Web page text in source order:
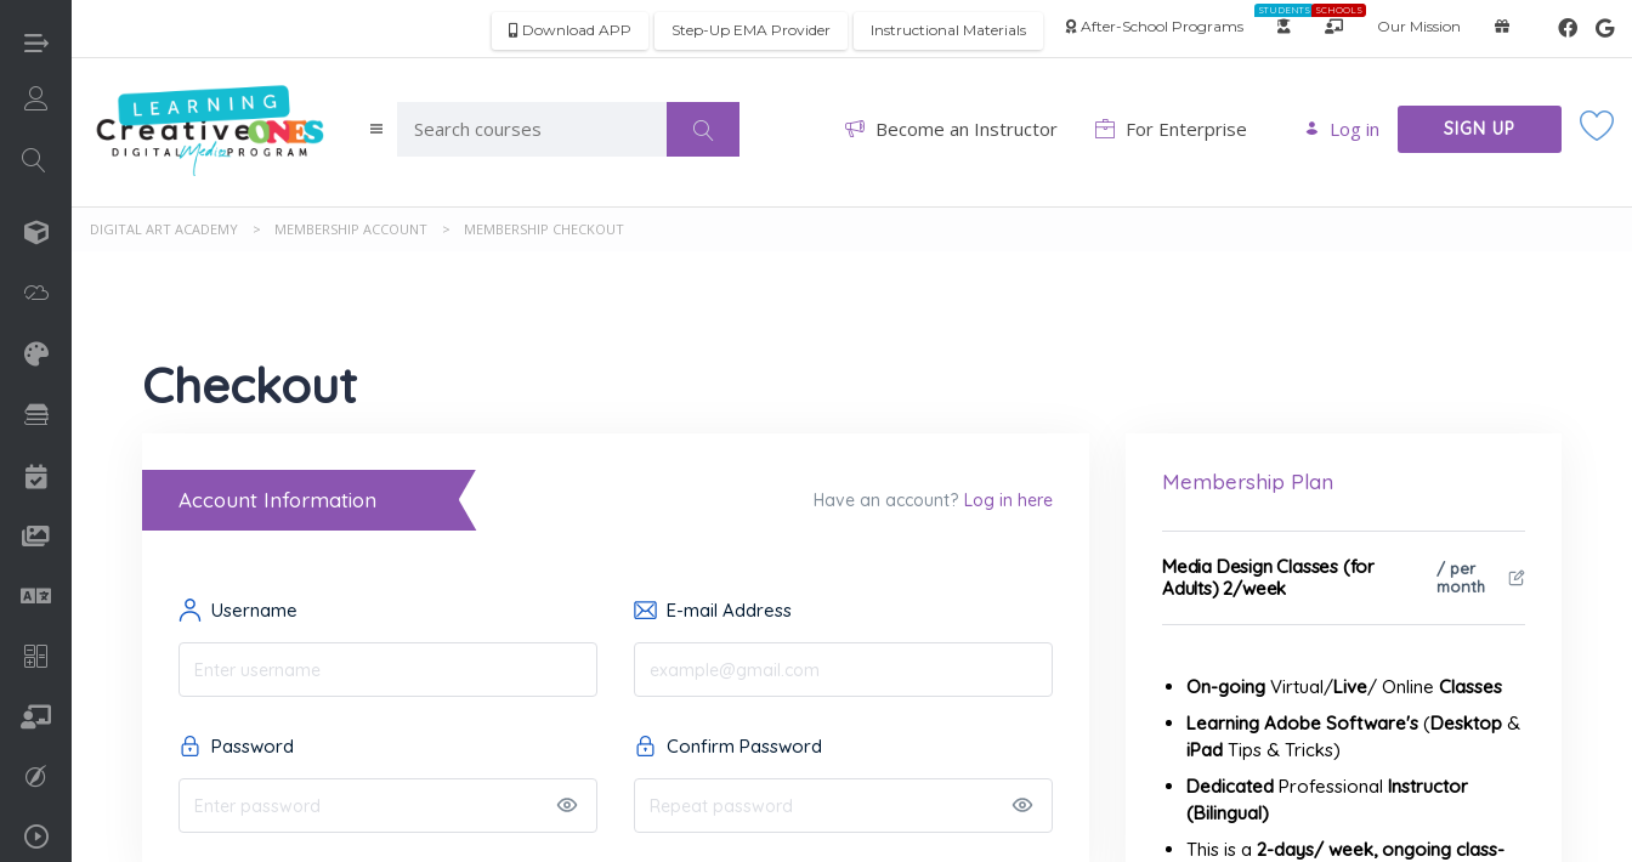
Login/Sign Up
3D
Drawing Media
Video Tutorials
Download APP Step-Up EMA Provider Instructional Materials After-School Programs
STUDENTS SCHOOLS
Our Mission
Become an Instructor For Enterprise Log in SIGN UP
DIGITAL ART ACADEMY > MEMBERSHIP ACCOUNT > MEMBERSHIP CHECKOUT
Checkout
Account Information Have an account? Log in here
Username E-mail Address
Password Confirm Password
Membership Plan
Media Design Classes (for
Adults) 2/week
/ per
month
On-goingVirtual/Live/ OnlineClasses
Learning AdobeSoftware's (Desktop &
iPad Tips & Tricks)
Dedicated ProfessionalInstructor
(Bilingual)
This is a2-days/ week, ongoing class-